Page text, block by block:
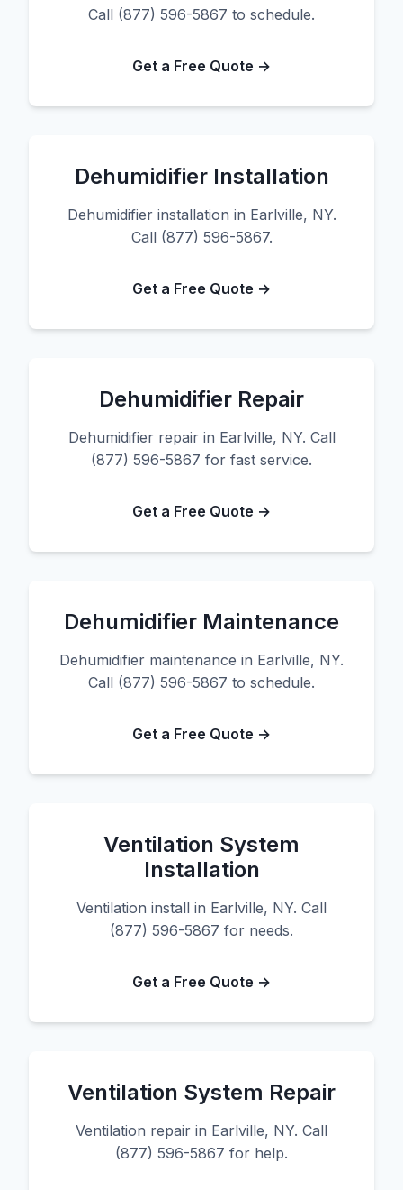
Call (877) 596-5867 to schedule.
Get a Free Quote →
Dehumidifier Installation
Dehumidifier installation in Earlville, NY.
Call (877) 596-5867.
Get a Free Quote →
Dehumidifier Repair
Dehumidifier repair in Earlville, NY. Call
(877) 596-5867 for fast service.
Get a Free Quote →
Dehumidifier Maintenance
Dehumidifier maintenance in Earlville, NY.
Call (877) 596-5867 to schedule.
Get a Free Quote →
Ventilation System
Installation
Ventilation install in Earlville, NY. Call
(877) 596-5867 for needs.
Get a Free Quote →
Ventilation System Repair
Ventilation repair in Earlville, NY. Call
(877) 596-5867 for help.